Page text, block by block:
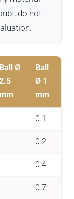
do not
Ball Ø
mm
Ball
Ø 1
mm
0.1
0.2
0.4
0.7